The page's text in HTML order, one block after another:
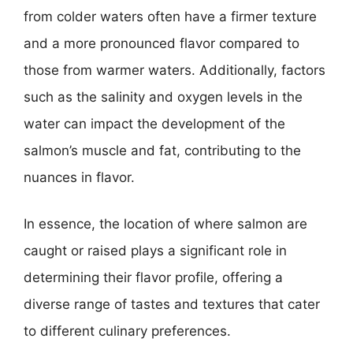
from colder waters often have a firmer texture
and a more pronounced flavor compared to
those from warmer waters. Additionally, factors
such as the salinity and oxygen levels in the
water can impact the development of the
salmon’s muscle and fat, contributing to the
nuances in flavor.
In essence, the location of where salmon are
caught or raised plays a significant role in
determining their flavor profile, offering a
diverse range of tastes and textures that cater
to different culinary preferences.